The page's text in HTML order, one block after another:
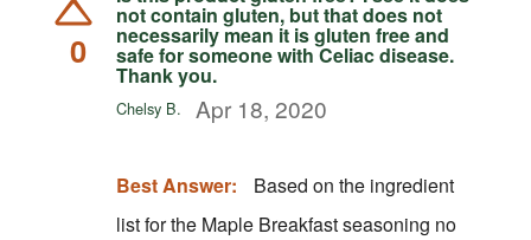
0
not contain gluten, but that does not
necessarily mean it is gluten free and
safe for someone with Celiac disease.
Thank you.
Chelsy B. Apr 18, 2020
Best Answer:
Based on the ingredient
list for the Maple Breakfast seasoning no